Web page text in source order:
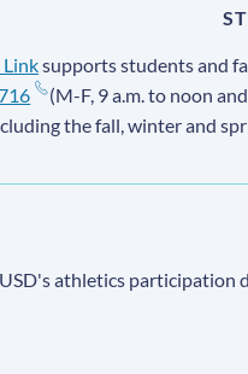
Linksupports students and
(M-F, 9 a.m. to noon
the fall, winter and
athletics participation